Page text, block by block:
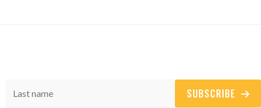
SUBSCRIBE